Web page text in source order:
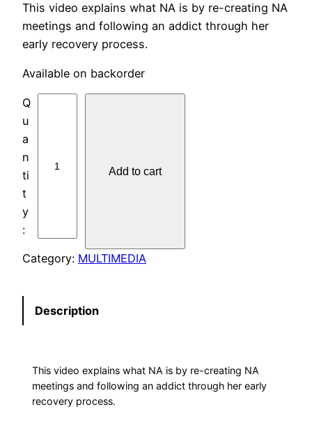
This video explains what NA is by re-creating NA
meetings and following an addict through her
early recovery process.
Available on backorder
D
V
D
:
J
U
S
T
O
Add to cart
Category: MULTIMEDIA
Description
This video explains what NA is by re-creating NA
meetings and following an addict through her early
recovery process.